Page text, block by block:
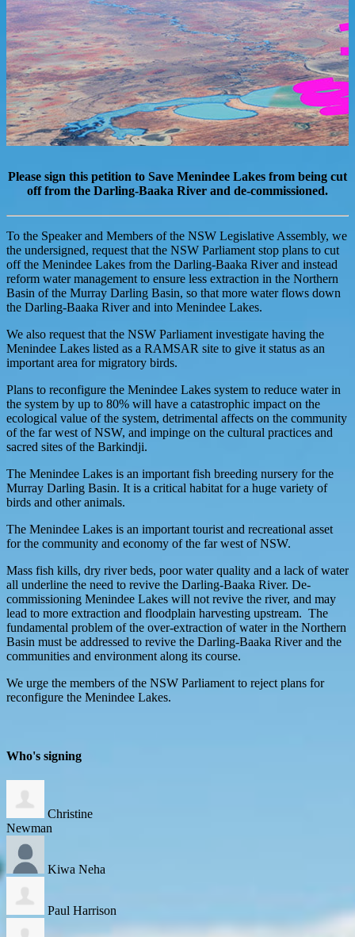
Please sign this petition to Save Menindee Lakes from being cut
off from the Darling-Baaka River and de-commissioned.
To the Speaker and Members of the NSW Legislative Assembly, we
the undersigned, request that the NSW Parliament stop plans to cut
off the Menindee Lakes from the Darling-Baaka River and instead
reform water management to ensure less extraction in the Northern
Basin of the Murray Darling Basin, so that more water flows down
the Darling-Baaka River and into Menindee Lakes.
We also request that the NSW Parliament investigate having the
Menindee Lakes listed as a RAMSAR site to give it status as an
important area for migratory birds.
Plans to reconfigure the Menindee Lakes system to reduce water in
the system by up to 80% will have a catastrophic impact on the
ecological value of the system, detrimental affects on the community
of the far west of NSW, and impinge on the cultural practices and
sacred sites of the Barkindji.
The Menindee Lakes is an important fish breeding nursery for the
Murray Darling Basin. It is a critical habitat for a huge variety of
birds and other animals.
The Menindee Lakes is an important tourist and recreational asset
for the community and economy of the far west of NSW.
Mass fish kills, dry river beds, poor water quality and a lack of water
all underline the need to revive the Darling-Baaka River. De-
commissioning Menindee Lakes will not revive the river, and may
lead to more extraction and floodplain harvesting upstream. The
fundamental problem of the over-extraction of water in the Northern
Basin must be addressed to revive the Darling-Baaka River and the
communities and environment along its course.
We urge the members of the NSW Parliament to reject plans for
reconfigure the Menindee Lakes.
Who's signing
Christine
Newman
Kiwa Neha
Paul Harrison